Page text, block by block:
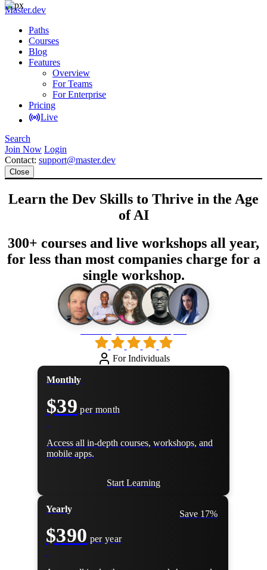
Master.dev
Paths
Courses
Blog
Features
Overview
For Teams
For Enterprise
Pricing
Live
Search
Join Now Login
Contact: support@master.dev
Close
Learn the Dev Skills to Thrive in the Age
of AI
300+ courses and live workshops all year,
for less than most companies charge for a
single workshop.
For Individuals
Monthly
$39 per month
Access all in-depth courses, workshops, and
mobile apps.
Start Learning
Yearly Save 17%
$390 per year